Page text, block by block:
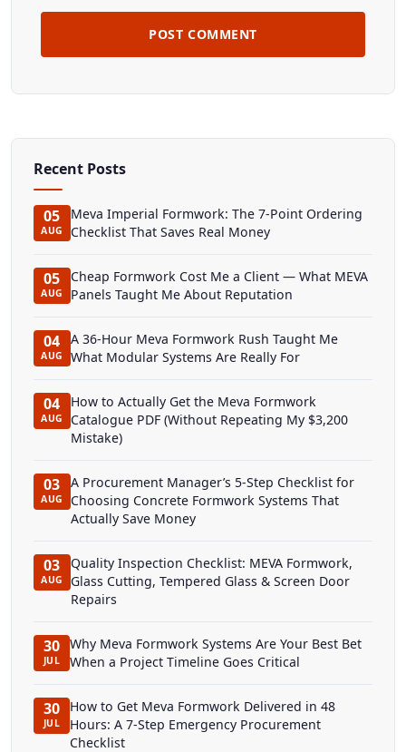
POST COMMENT
Recent Posts
05
AUG
Meva Imperial Formwork: The 7-Point Ordering
Checklist That Saves Real Money
05
AUG
Cheap Formwork Cost Me a Client — What MEVA
Panels Taught Me About Reputation
04
AUG
A 36-Hour Meva Formwork Rush Taught Me
What Modular Systems Are Really For
04
AUG
How to Actually Get the Meva Formwork
Catalogue PDF (Without Repeating My $3,200
Mistake)
03
AUG
A Procurement Manager’s 5-Step Checklist for
Choosing Concrete Formwork Systems That
Actually Save Money
03
AUG
Quality Inspection Checklist: MEVA Formwork,
Glass Cutting, Tempered Glass & Screen Door
Repairs
30
JUL
Why Meva Formwork Systems Are Your Best Bet
When a Project Timeline Goes Critical
30
JUL
How to Get Meva Formwork Delivered in 48
Hours: A 7-Step Emergency Procurement
Checklist